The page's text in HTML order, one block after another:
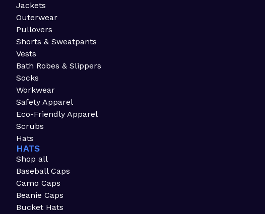
Jackets
Outerwear
Pullovers
Shorts & Sweatpants
Vests
Bath Robes & Slippers
Socks
Workwear
Safety Apparel
Eco-Friendly Apparel
Scrubs
Hats
HATS
Shop all
Baseball Caps
Camo Caps
Beanie Caps
Bucket Hats